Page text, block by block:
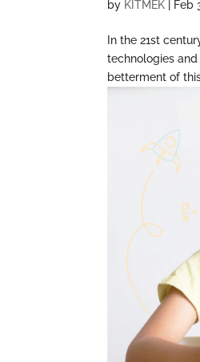
by KITMEK Feb
In the 21st
technologies
betterment of